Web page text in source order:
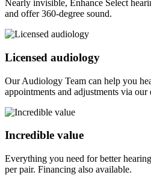
Nearly invisible, Enhance Select
and offer 360-degree sound.
Licensed audiology
Our Audiology Team can help you
appointments and adjustments via our
Incredible value
Everything you need for better
per pair. Financing also available.